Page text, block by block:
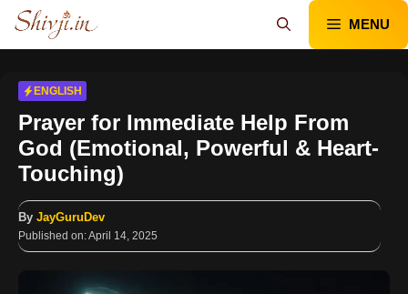
Skip
content
MENU
ENGLISH
Prayer for Immediate Help From
God (Emotional, Powerful & Heart-
Touching)
By JayGuruDev
Published on:April 14, 2025